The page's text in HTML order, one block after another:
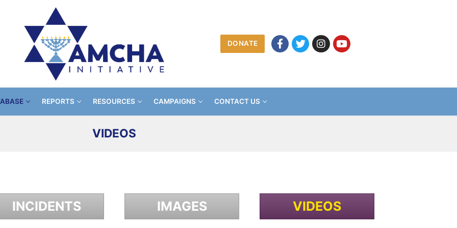
DONATE
REPORTS RESOURCES CAMPAIGNS CONTACT US
VIDEOS
INCIDENTS IMAGES VIDEOS